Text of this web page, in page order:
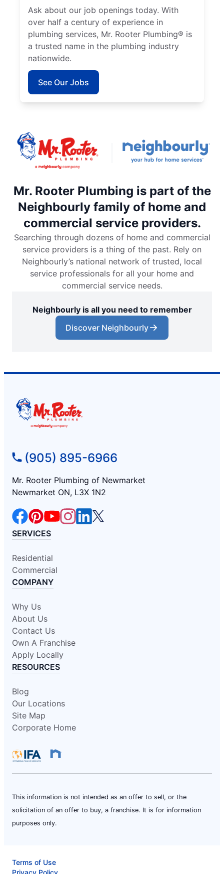
Ask about our job openings today. With
over half a century of experience in
plumbing services, Mr. Rooter Plumbing® is
a trusted name in the plumbing industry
nationwide.
See Our Jobs
Mr. Rooter Plumbing is part of the
Neighbourly family of home and
commercial service providers.
Searching through dozens of home and commercial
service providers is a thing of the past. Rely on
Neighbourly’s national network of trusted, local
service professionals for all your home and
commercial service needs.
Neighbourly is all you need to remember
Discover Neighbourly
(905) 895-6966
Mr. Rooter Plumbing of Newmarket
Newmarket ON, L3X 1N2
SERVICES
Residential
Commercial
COMPANY
Why Us
About Us
Contact Us
Own A Franchise
Apply Locally
RESOURCES
Blog
Our Locations
Site Map
Corporate Home
This information is not intended as an offer to sell, or the
solicitation of an offer to buy, a franchise. It is for information
purposes only.
Terms of Use